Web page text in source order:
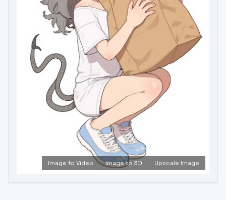
Image to Video Image to 3D Upscale Image